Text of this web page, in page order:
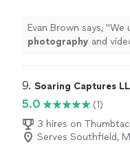
Evan Brown says, "We
photography and
9. Soaring Captures
5.0
(1)
3 hires on
Serves Southfield,